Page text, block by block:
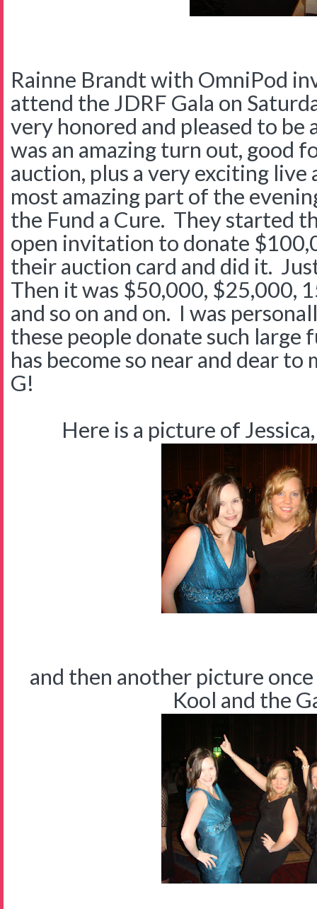
Rainne Brandt with OmniPod
attend the JDRF Gala on
very honored and pleased to
was an amazing turn out, good
auction, plus a very exciting
most amazing part of the
the Fund a Cure. They started
open invitation to donate
their auction card and did it.
Then it was $50,000, $25,000,
and so on and on. I was
these people donate such large
has become so near and dear
G!
Here is a picture of
and then another picture
Kool and the